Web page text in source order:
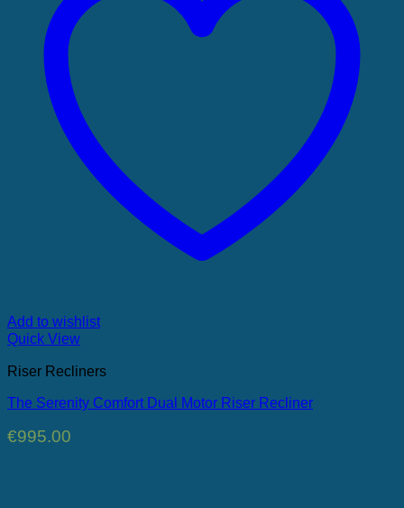
Add to wishlist
Quick View
Riser Recliners
The Serenity Comfort Dual Motor Riser Recliner
€995.00